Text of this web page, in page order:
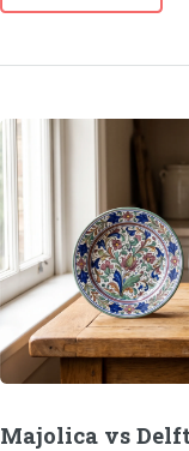
Majolica vs